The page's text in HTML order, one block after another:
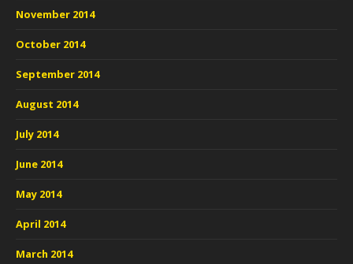
November 2014
October 2014
September 2014
August 2014
July 2014
June 2014
May 2014
April 2014
March 2014